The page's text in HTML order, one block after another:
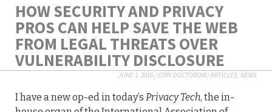
HOW SECURITY AND PRIVACY
PROS CAN HELP SAVE THE WEB
FROM LEGAL THREATS OVER
VULNERABILITY DISCLOSURE
JUNE 1, 2016/CORY DOCTOROW/ARTICLES, NEWS
I have a new op-ed in today’s Privacy Tech, the in-